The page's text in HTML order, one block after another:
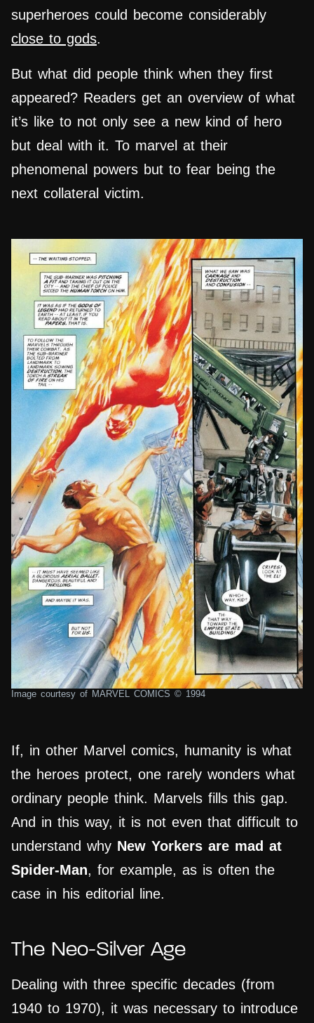
superheroes could become considerably
close to gods.
But what did people think when they first
appeared? Readers get an overview of what
it’s like to not only see a new kind of hero
but deal with it. To marvel at their
phenomenal powers but to fear being the
next collateral victim.
Image courtesy of MARVEL COMICS © 1994
If, in other Marvel comics, humanity is what
the heroes protect, one rarely wonders what
ordinary people think. Marvels fills this gap.
And in this way, it is not even that difficult to
understand why New Yorkers are mad at
Spider-Man, for example, as is often the
case in his editorial line.
The Neo-Silver Age
Dealing with three specific decades (from
1940 to 1970), it was necessary to introduce